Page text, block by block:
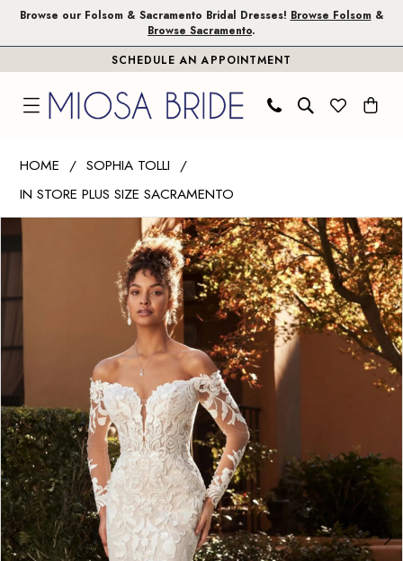
Skip
Skip
Enable
impaired
Pause
content
Browse our Folsom & Sacramento Bridal Dresses! Browse Folsom&
Browse Sacramento.
SCHEDULE AN APPOINTMENT
Tolli
Miosa
Bride
Xander
Bride
HOME
SOPHIA TOLLI
IN STORE PLUS SIZE SACRAMENTO
Products
Views
Skip
to
PAUSE AUTOPLAY
PREVIOUS SLIDE
NEXT SLIDE
0